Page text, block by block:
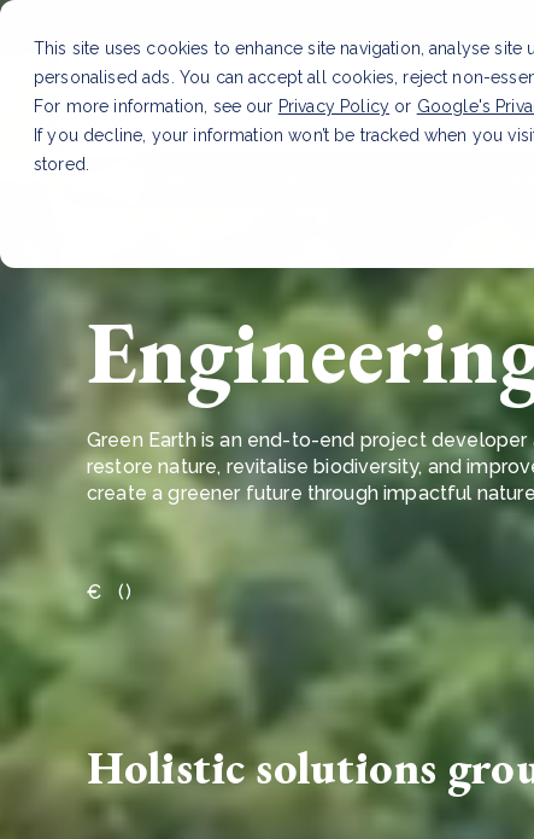
This site uses cookies to enhance site navigation, analyse
personalised ads. You can accept all cookies, reject non-
For more information, see our Privacy Policy or Google's
If you decline, your information won’t be tracked when you
stored.
From bushland to mother garden: Bulindi's Mwani
nursery is growing strong
Read
How to improve Scope 3 data accuracy for CSRD
Green Earth is an end-to-end project
restore nature, revitalise biodiversity, and
create a greener future through impactful
€ ()
Holistic solutions